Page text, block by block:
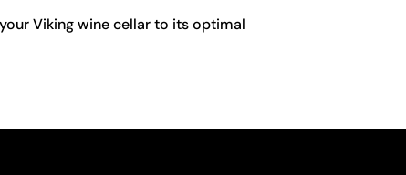
Viking wine cellar to its optimal